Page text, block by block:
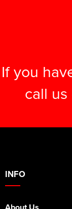
If you
call us
INFO